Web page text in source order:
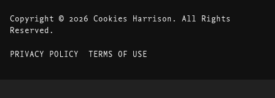
Copyright © 2026 Cookies Harrison. All Rights
Reserved.
PRIVACY POLICY TERMS OF USE